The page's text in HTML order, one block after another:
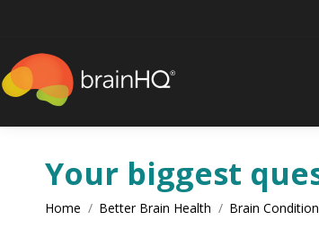
Your biggest
You are here:
Home Better Brain Health Brain